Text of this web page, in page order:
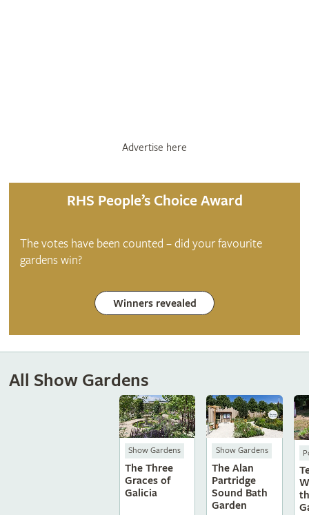
Advertise here
RHS People’s Choice Award
The votes have been counted – did your favourite
gardens win?
Winners revealed
All Show Gardens
Show Gardens
The Three
Graces of
Galicia
Show Gardens
The Alan
Partridge
Sound Bath
Garden